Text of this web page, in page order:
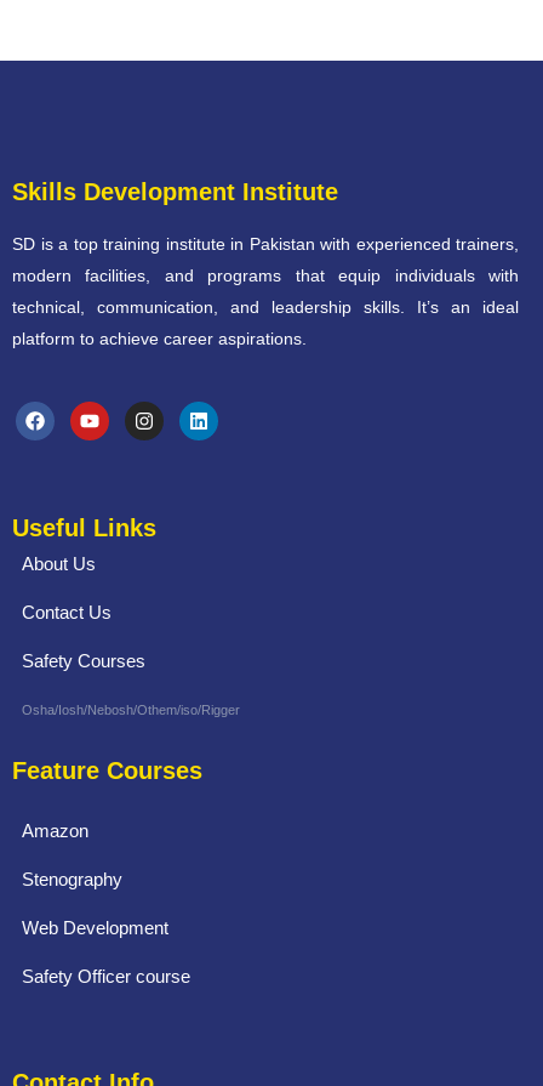
Skills Development Institute
SD is a top training institute in Pakistan with experienced trainers,
modern facilities, and programs that equip individuals with
technical, communication, and leadership skills. It’s an ideal
platform to achieve career aspirations.
Useful Links
About Us
Contact Us
Safety Courses
Osha/Iosh/Nebosh/Othem/iso/Rigger
Feature Courses
Amazon
Stenography
Web Development
Safety Officer course